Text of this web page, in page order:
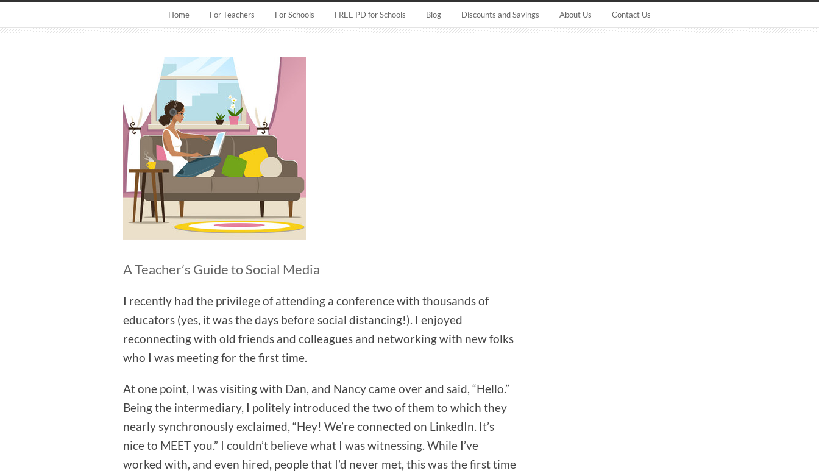
Home For Teachers For Schools FREE PD for Schools Blog Discounts and Savings About Us Contact Us
A Teacher’s Guide to Social Media
I recently had the privilege of attending a conference with thousands of
educators (yes, it was the days before social distancing!). I enjoyed
reconnecting with old friends and colleagues and networking with new folks
who I was meeting for the first time.
At one point, I was visiting with Dan, and Nancy came over and said, “Hello.”
Being the intermediary, I politely introduced the two of them to which they
nearly synchronously exclaimed, “Hey! We’re connected on LinkedIn. It’s
nice to MEET you.” I couldn’t believe what I was witnessing. While I’ve
worked with, and even hired, people that I’d never met, this was the first time